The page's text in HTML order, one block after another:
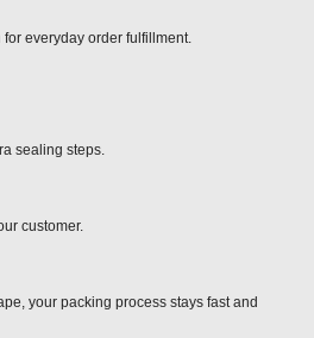
everyday order fulfillment.
sealing steps.
customer.
your packing process stays fast and